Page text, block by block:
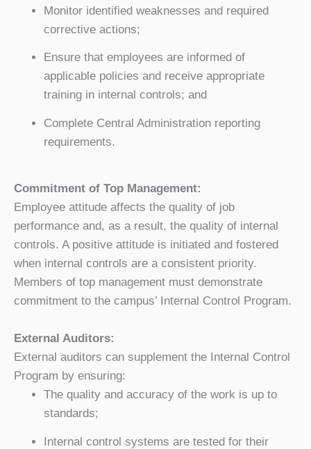
Monitor identified weaknesses and required
corrective actions;
Ensure that employees are informed of
applicable policies and receive appropriate
training in internal controls; and
Complete Central Administration reporting
requirements.
Commitment of Top Management:
Employee attitude affects the quality of job
performance and, as a result, the quality of internal
controls. A positive attitude is initiated and fostered
when internal controls are a consistent priority.
Members of top management must demonstrate
commitment to the campus’ Internal Control Program.
External Auditors:
External auditors can supplement the Internal Control
Program by ensuring:
The quality and accuracy of the work is up to
standards;
Internal control systems are tested for their